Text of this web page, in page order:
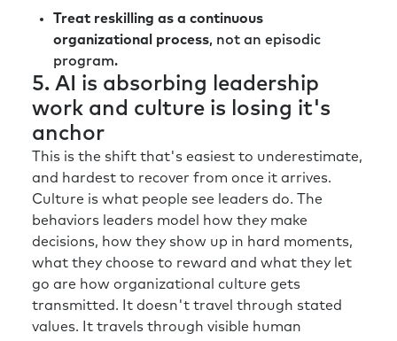
You go back to what the organization is trying
to achieve. You stay true to aligning your plan
with the organizational strategy, and you
become focused on delivering against the
priority. I heard a great phrase:
“Organizations and teams are terrible at
stopping things and great at starting things.”
I think sometimes we get wedded to the idea
that was conceived, and therefore we need to
keep going on it. Someone said to me once,
“It’s like socks. When you buy a new pair of
socks, you should throw away the old pair of
socks.” And we’re not good at that when it
comes to ideas and initiatives within
Treat reskilling as a continuous
organizational process, not an episodic
program.
5. AI is absorbing leadership
work and culture is losing it's
anchor
This is the shift that's easiest to underestimate,
and hardest to recover from once it arrives.
Culture is what people see leaders do. The
behaviors leaders model how they make
decisions, how they show up in hard moments,
what they choose to reward and what they let
go are how organizational culture gets
transmitted. It doesn't travel through stated
values. It travels through visible human